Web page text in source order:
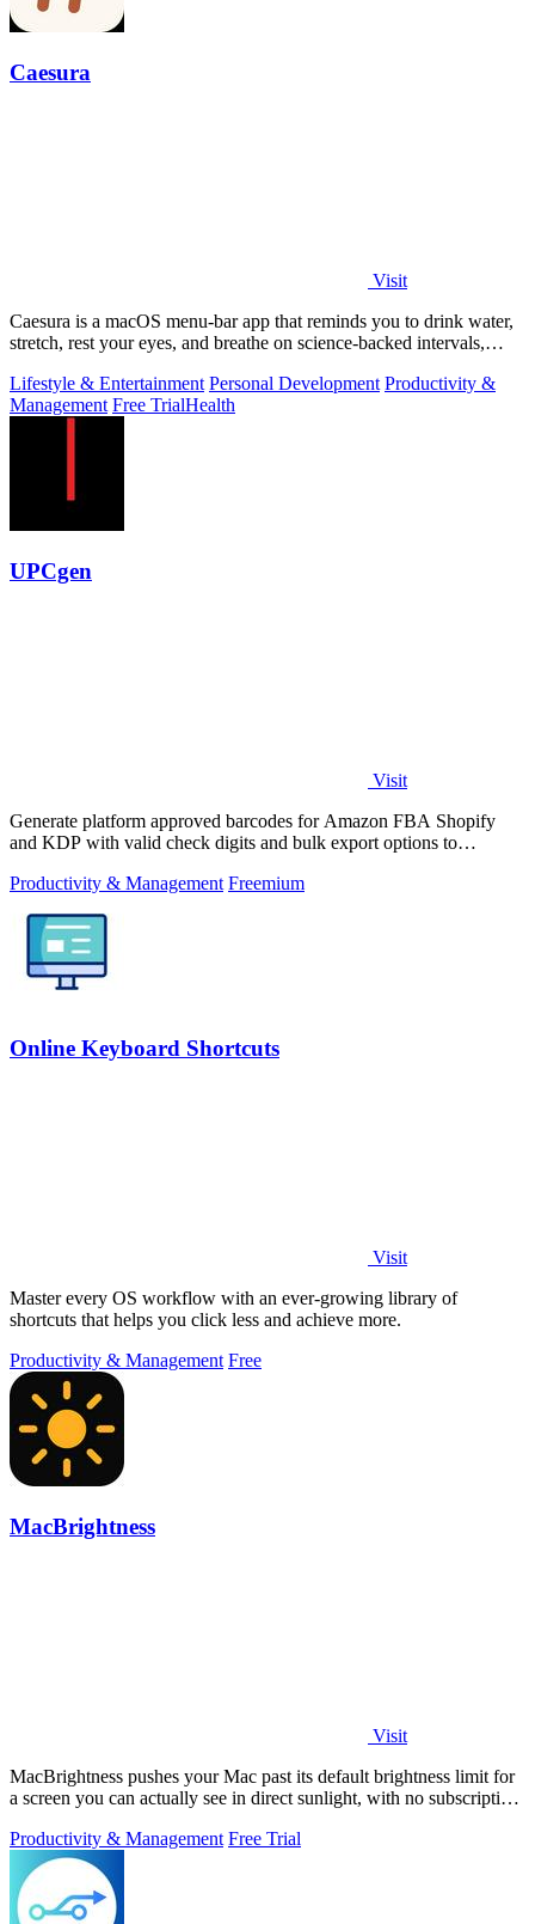
Caesura
Visit
Caesura is a macOS menu-bar app that reminds you to drink water,
stretch, rest your eyes, and breathe on science-backed intervals,
Lifestyle & Entertainment Personal Development Productivity &
Management Free TrialHealth
UPCgen
Visit
Generate platform approved barcodes for Amazon FBA Shopify
and KDP with valid check digits and bulk export options to
Productivity & Management Freemium
Online Keyboard Shortcuts
Visit
Master every OS workflow with an ever-growing library of
shortcuts that helps you click less and achieve more.
Productivity & Management Free
MacBrightness
Visit
MacBrightness pushes your Mac past its default brightness limit for
a screen you can actually see in direct sunlight, with no subscription
Productivity & Management Free Trial